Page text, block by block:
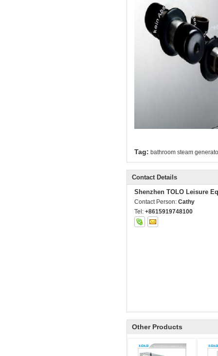
Tag: bathroom steam
Contact Details
Shenzhen TOLO Leisure
Contact Person: Cathy
Tel: +8615919748100
Other Products